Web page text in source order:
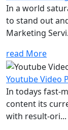
In a world
to stand out
Marketing
read More
Youtube Video
In todays fast-
content its
with result-ori...